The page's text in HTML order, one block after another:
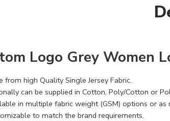
Logo Grey Women
from high Quality Single Jersey Fabric.
can be supplied in Cotton, Poly/Cotton or
in multiple fabric weight (GSM) options or as
to match the brand requirements.